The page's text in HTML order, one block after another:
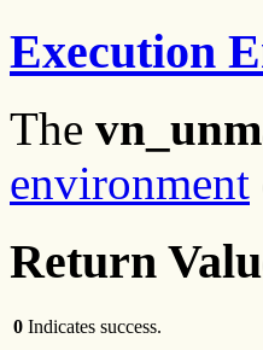
Execution
The
environment
Return
0 Indicates success.